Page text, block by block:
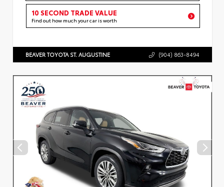
10 SECOND TRADE VALUE
Find out how much your car is worth
BEAVER TOYOTA ST. AUGUSTINE (904) 863-8494